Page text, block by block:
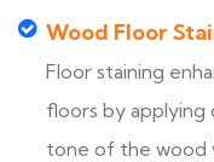
Wood Floor
Floor staining
floors by applying
tone of the wood